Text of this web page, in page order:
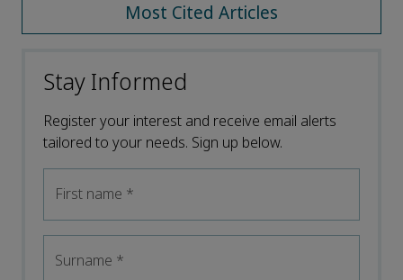
Most Cited Articles
Stay Informed
Register your interest and receive email alerts
tailored to your needs. Sign up below.
First name *
Surname *